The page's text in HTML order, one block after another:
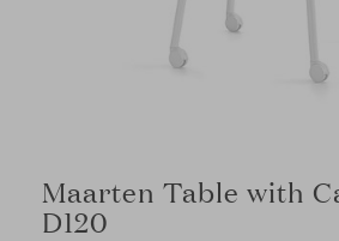
Maarten Table with
D120